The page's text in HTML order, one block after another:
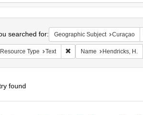
searched for: Geographic Subject Curaçao
Resource Type Text Remove constraint
Name Hendricks, H.
found